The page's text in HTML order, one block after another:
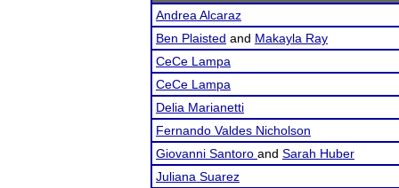
Andrea Alcaraz
Ben Plaisted and Makayla Ray
CeCe Lampa
CeCe Lampa
Delia Marianetti
Fernando Valdes Nicholson
Giovanni Santoro and Sarah Huber
Juliana Suarez